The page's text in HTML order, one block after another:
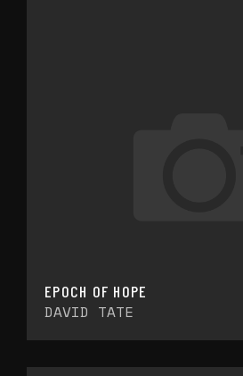
EPOCH OF HOPE
DAVID TATE